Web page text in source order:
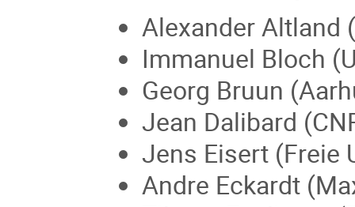
Alexander Altland
Immanuel Bloch
Georg Bruun
Jean Dalibard
Jens Eisert (Freie
Andre Eckardt